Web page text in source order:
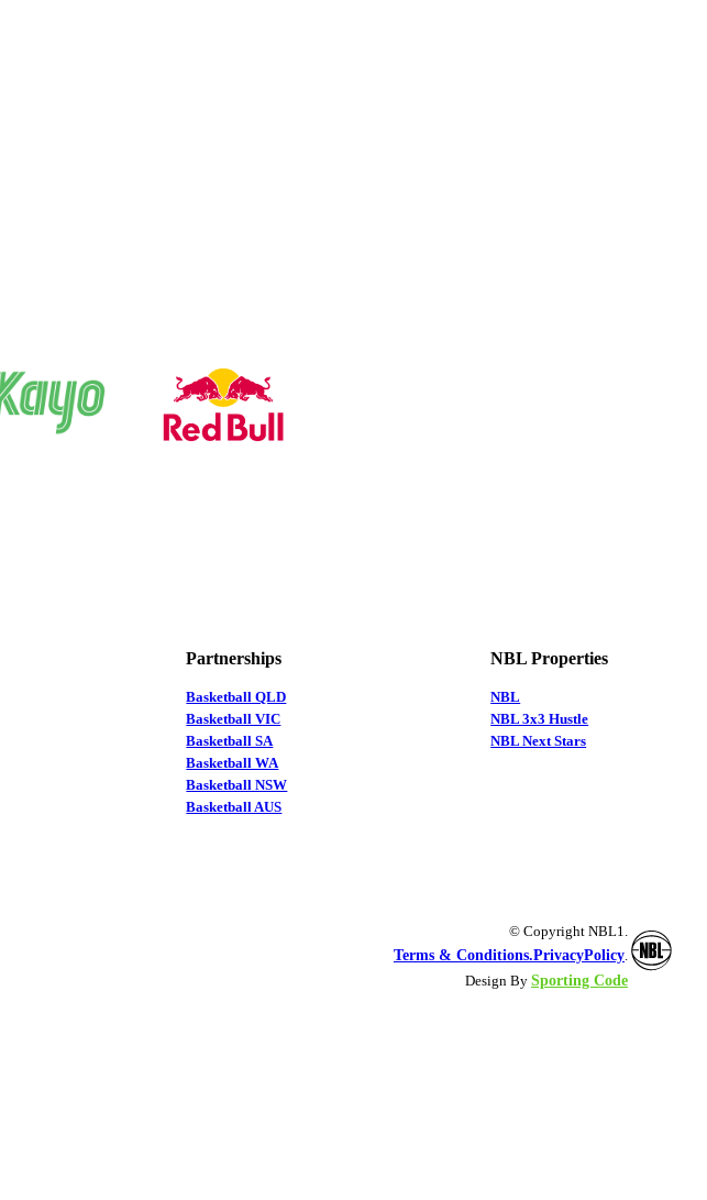
Partnerships
Basketball QLD
Basketball VIC
Basketball SA
Basketball WA
Basketball NSW
Basketball AUS
NBL Properties
NBL
NBL 3x3 Hustle
NBL Next Stars
© Copyright NBL1.
Terms & Conditions.PrivacyPolicy.
Design By Sporting Code